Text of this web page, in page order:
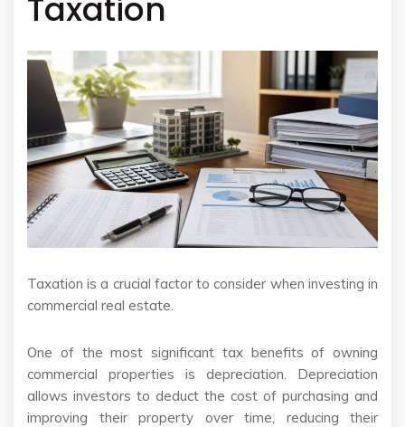
Taxation is a crucial factor to consider when investing in
commercial real estate.
One of the most significant tax benefits of owning
commercial properties is depreciation. Depreciation
allows investors to deduct the cost of purchasing and
improving their property over time, reducing their